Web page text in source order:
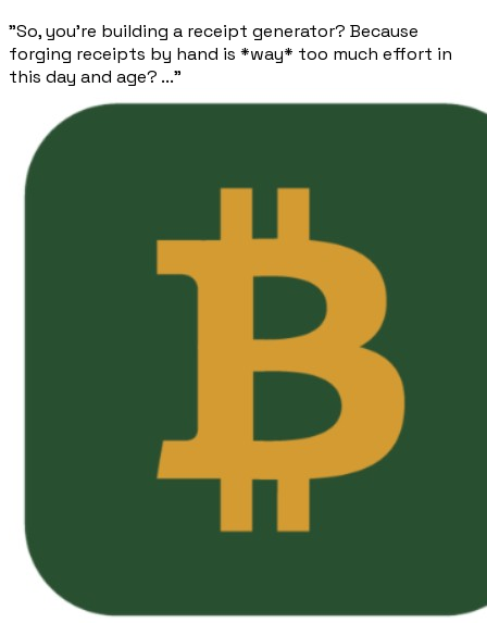
"So, you're building a receipt generator? Because
forging receipts by hand is *way* too much effort in
this day and age? ..."